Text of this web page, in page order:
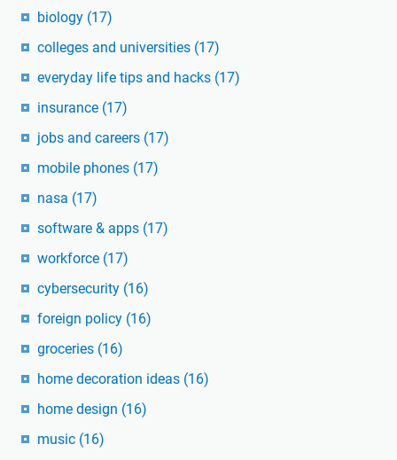
biology (17)
colleges and universities (17)
everyday life tips and hacks (17)
insurance (17)
jobs and careers (17)
mobile phones (17)
nasa (17)
software & apps (17)
workforce (17)
cybersecurity (16)
foreign policy (16)
groceries (16)
home decoration ideas (16)
home design (16)
music (16)